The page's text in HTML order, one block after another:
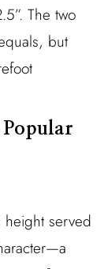
The two
but
Popular
height served